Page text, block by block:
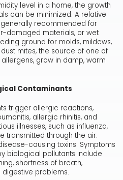
level in a home, the growth
can be minimized. A relative
recommended for
damaged materials, or wet
ground for molds, mildews,
mites, the source of one of
grow in damp, warm
Contaminants
trigger allergic reactions,
allergic rhinitis, and
illnesses, such as influenza,
transmitted through the air.
causing toxins. Symptoms
biological pollutants include
shortness of breath,
digestive problems.